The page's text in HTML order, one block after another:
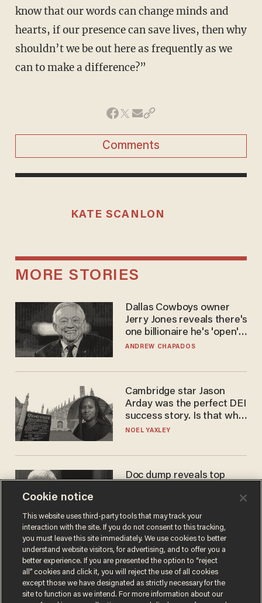
know that our words can change minds and
hearts, if our presence can save lives, then why
shouldn’t we be out here as frequently as we
can to make a difference?”
Comments
KATE SCANLON
MORE STORIES
Dallas Cowboys owner
Jerry Jones reveals there's
one billionaire he's 'open'
to selling to
ANDREW CHAPADOS
Cambridge star Jason
Arday was the perfect DEI
success story. Is that why
nobody questioned him?
NOEL YAXLEY
Doc dump reveals top
ANDREW CHAPADOS
Cookie notice
This website uses third-party tools that may track your
interaction with the site. If you do not consent to this tracking,
you must leave this site immediately. We use cookies to better
understand website visitors, for advertising, and to offer you a
better experience. If you are presented the option to “reject
all” cookies and click it, you will reject the use of all cookies
except those we have designated as strictly necessary for the
site to function as we intend. For more information about our